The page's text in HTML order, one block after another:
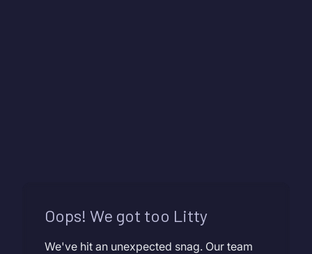
Oops! We got too Litty
We've hit an unexpected snag. Our team